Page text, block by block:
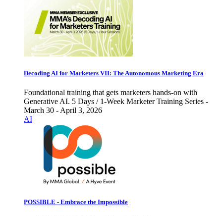
Decoding AI for Marketers VII: The Autonomous Marketing Era
Foundational training that gets marketers hands-on with
Generative AI. 5 Days / 1-Week Marketer Training Series -
March 30 - April 3, 2026
AI
POSSIBLE - Embrace the Impossible